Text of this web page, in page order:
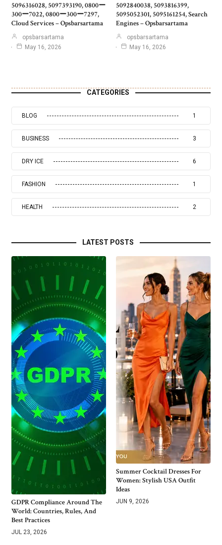
5096316028, 5097393190, 0800ー
300ー7022, 0800ー300ー7297,
Cloud Services – Opsbarsartama
opsbarsartama
May 16, 2026
5092840038, 5093816399,
5095052301, 5095161254, Search
Engines – Opsbarsartama
opsbarsartama
May 16, 2026
CATEGORIES
BLOG 1
BUSINESS 3
DRY ICE 6
FASHION 1
HEALTH 2
LATEST POSTS
GDPR Compliance Around The
World: Countries, Rules, And
Best Practices
JUL 23, 2026
Summer Cocktail Dresses For
Women: Stylish USA Outfit
Ideas
JUN 9, 2026